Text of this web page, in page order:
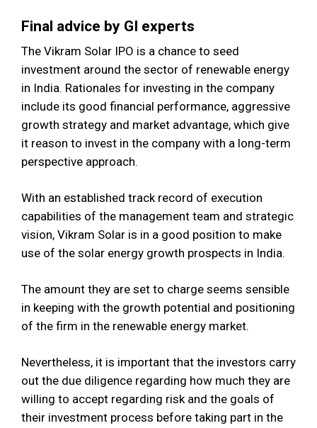
Final advice by GI experts
The Vikram Solar IPO is a chance to seed
investment around the sector of renewable energy
in India. Rationales for investing in the company
include its good financial performance, aggressive
growth strategy and market advantage, which give
it reason to invest in the company with a long-term
perspective approach.
With an established track record of execution
capabilities of the management team and strategic
vision, Vikram Solar is in a good position to make
use of the solar energy growth prospects in India.
The amount they are set to charge seems sensible
in keeping with the growth potential and positioning
of the firm in the renewable energy market.
Nevertheless, it is important that the investors carry
out the due diligence regarding how much they are
willing to accept regarding risk and the goals of
their investment process before taking part in the